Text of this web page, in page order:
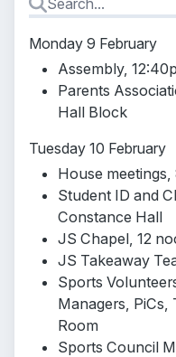
Monday 9 February
Assembly,
Parents
Hall Block
Tuesday 10 February
House
Student ID and
Constance Hall
JS Chapel, 12
JS Takeaway
Sports
Managers, PiCs,
Room
Sports Council